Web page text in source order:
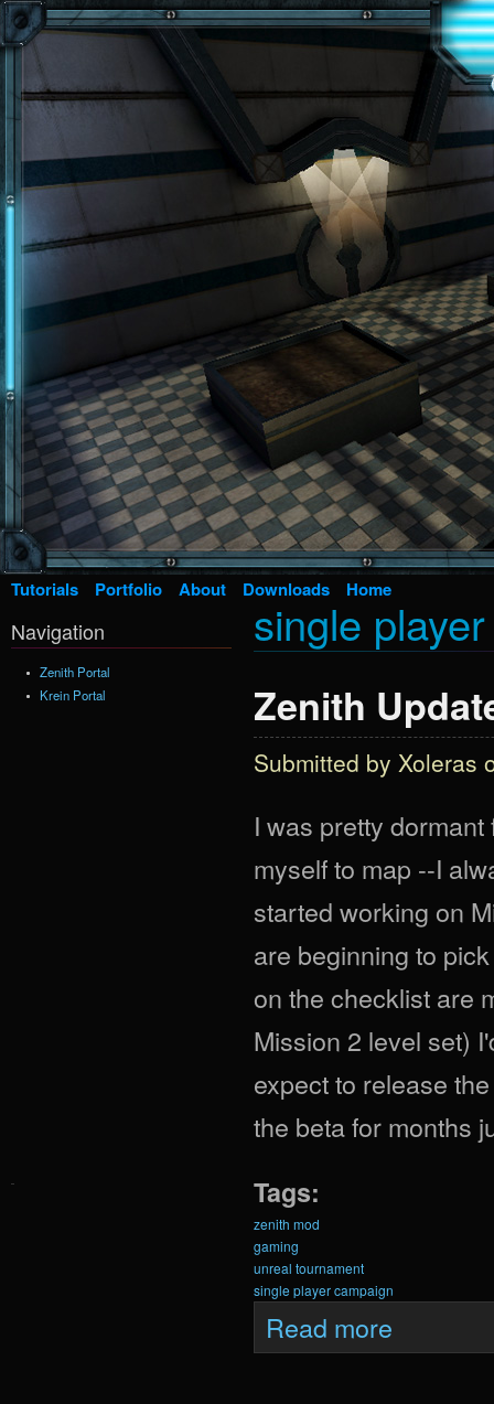
Skip to main content
Tutorials Portfolio About Downloads Home
single
Zenith
Submitted by Xoleras
I was pretty
myself to map --I
started working on
are beginning to
on the checklist are
Mission 2 level set)
expect to release
the beta for months
Tags:
zenith mod
gaming
unreal tournament
single player campaign
Read more
Navigation
Zenith Portal
Krein Portal